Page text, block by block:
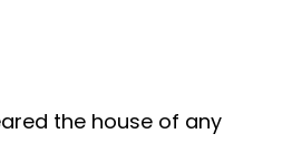
the house of any